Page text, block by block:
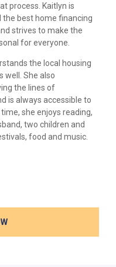
process. Kaitlyn is
best home financing
strives to make the
for everyone.
the local housing
well. She also
the lines of
is always accessible to
she enjoys reading,
two children and
food and music.